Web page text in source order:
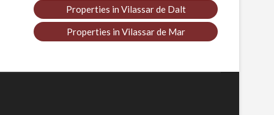
Properties in Vilassar de Dalt
Properties in Vilassar de Mar